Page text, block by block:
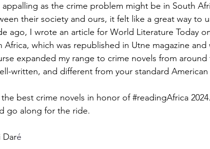
appalling as the crime problem might be in South
their society and ours, it felt like a great way to
ago, I wrote an article for World Literature Today
Africa, which was republished in Utne magazine and
expanded my range to crime novels from around
written, and different from your standard American
best crime novels in honor of #readingAfrica
go along for the ride.
é